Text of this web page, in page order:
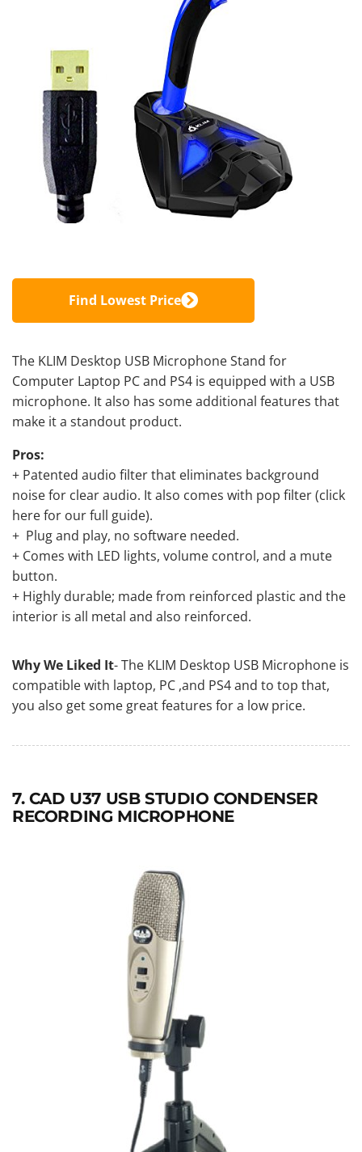
Find Lowest Price
The KLIM Desktop USB Microphone Stand for
Computer Laptop PC and PS4 is equipped with a USB
microphone. It also has some additional features that
make it a standout product.
Pros:
+ Patented audio filter that eliminates background
noise for clear audio. It also comes with pop filter (click
here for our full guide).
+ Plug and play, no software needed.
+ Comes with LED lights, volume control, and a mute
button.
+ Highly durable; made from reinforced plastic and the
interior is all metal and also reinforced.
Why We Liked It- The KLIM Desktop USB Microphone is
compatible with laptop, PC ,and PS4 and to top that,
you also get some great features for a low price.
7. CAD U37 USB STUDIO CONDENSER
RECORDING MICROPHONE